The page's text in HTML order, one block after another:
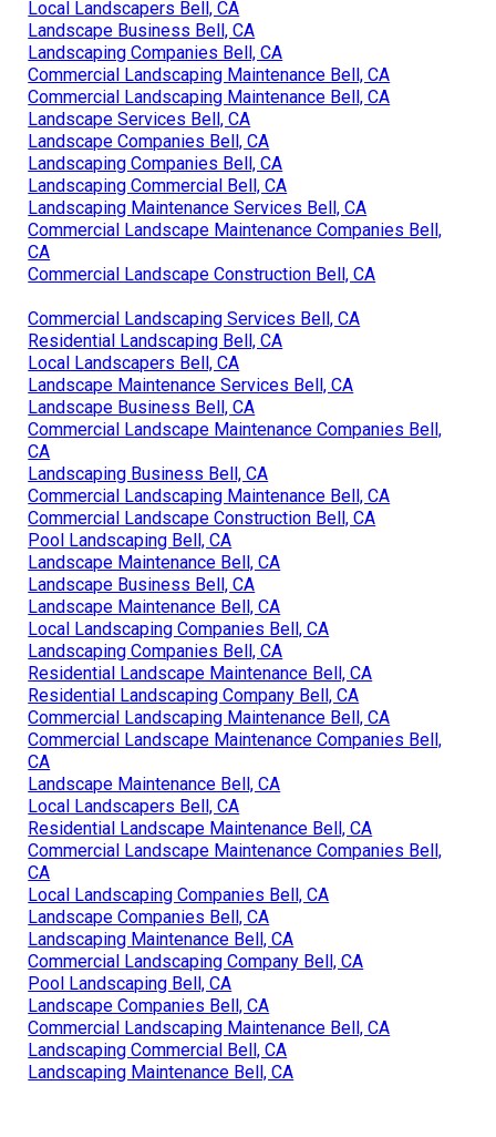
Local Landscapers Bell, CA
Landscape Business Bell, CA
Landscaping Companies Bell, CA
Commercial Landscaping Maintenance Bell, CA
Commercial Landscaping Maintenance Bell, CA
Landscape Services Bell, CA
Landscape Companies Bell, CA
Landscaping Companies Bell, CA
Landscaping Commercial Bell, CA
Landscaping Maintenance Services Bell, CA
Commercial Landscape Maintenance Companies Bell,
CA
Commercial Landscape Construction Bell, CA
Commercial Landscaping Services Bell, CA
Residential Landscaping Bell, CA
Local Landscapers Bell, CA
Landscape Maintenance Services Bell, CA
Landscape Business Bell, CA
Commercial Landscape Maintenance Companies Bell,
CA
Landscaping Business Bell, CA
Commercial Landscaping Maintenance Bell, CA
Commercial Landscape Construction Bell, CA
Pool Landscaping Bell, CA
Landscape Maintenance Bell, CA
Landscape Business Bell, CA
Landscape Maintenance Bell, CA
Local Landscaping Companies Bell, CA
Landscaping Companies Bell, CA
Residential Landscape Maintenance Bell, CA
Residential Landscaping Company Bell, CA
Commercial Landscaping Maintenance Bell, CA
Commercial Landscape Maintenance Companies Bell,
CA
Landscape Maintenance Bell, CA
Local Landscapers Bell, CA
Residential Landscape Maintenance Bell, CA
Commercial Landscape Maintenance Companies Bell,
CA
Local Landscaping Companies Bell, CA
Landscape Companies Bell, CA
Landscaping Maintenance Bell, CA
Commercial Landscaping Company Bell, CA
Pool Landscaping Bell, CA
Landscape Companies Bell, CA
Commercial Landscaping Maintenance Bell, CA
Landscaping Commercial Bell, CA
Landscaping Maintenance Bell, CA